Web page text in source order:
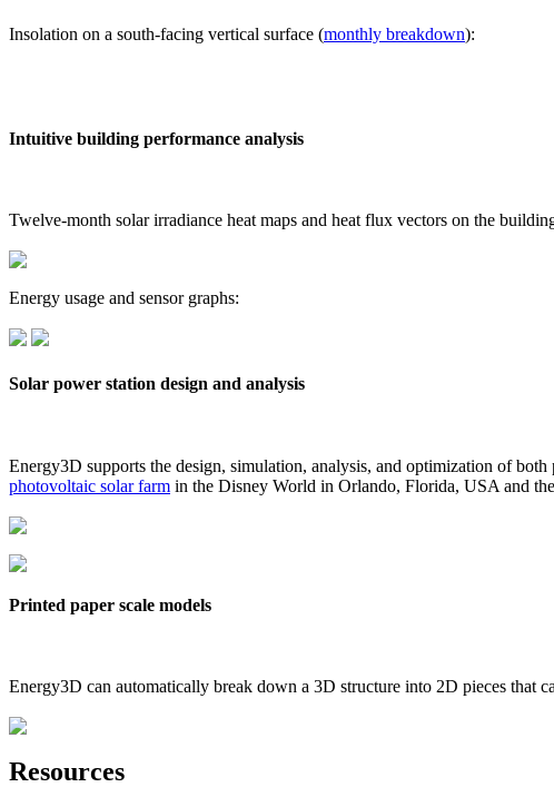
Insolation on a south-facing vertical surface (monthly breakdown):
Intuitive building performance analysis
Twelve-month solar irradiance heat maps and heat flux vectors on the
Energy usage and sensor graphs:
Solar power station design and analysis
Energy3D supports the design, simulation, analysis, and optimization of
photovoltaic solar farm in the Disney World in Orlando, Florida, USA and the
Printed paper scale models
Energy3D can automatically break down a 3D structure into 2D pieces that
Resources